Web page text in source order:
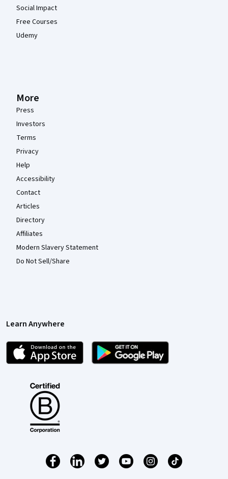
Social Impact
Free Courses
Udemy
More
Press
Investors
Terms
Privacy
Help
Accessibility
Contact
Articles
Directory
Affiliates
Modern Slavery Statement
Do Not Sell/Share
Learn Anywhere